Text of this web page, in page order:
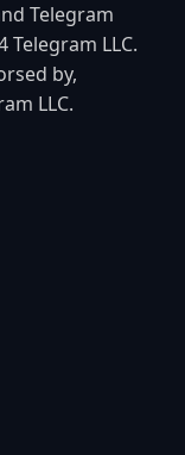
Telegram
LLC.
by,
LLC.